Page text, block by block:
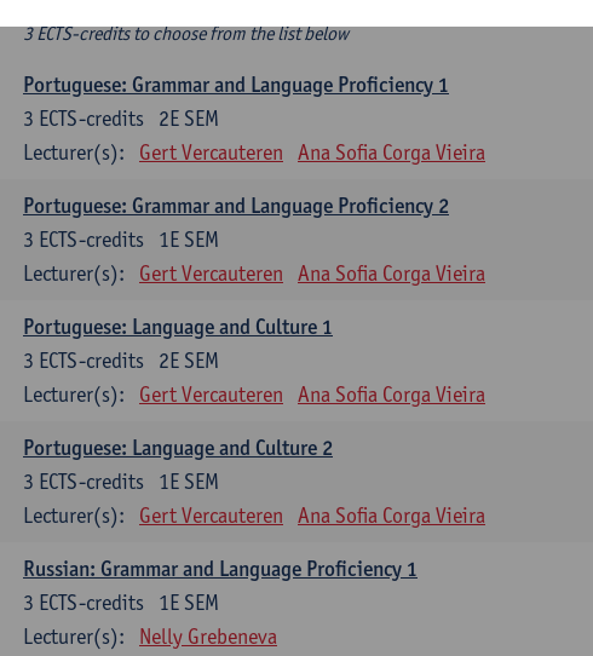
3 ECTS-credits to choose from the list below
Portuguese: Grammar and Language Proficiency 1
2E SEM
3 ECTS-credits
Lecturer(s):
Gert Vercauteren Ana Sofia Corga Vieira
Portuguese: Grammar and Language Proficiency 2
1E SEM
3 ECTS-credits
Lecturer(s):
Gert Vercauteren Ana Sofia Corga Vieira
Portuguese: Language and Culture 1
2E SEM
3 ECTS-credits
Lecturer(s):
Gert Vercauteren Ana Sofia Corga Vieira
Portuguese: Language and Culture 2
1E SEM
3 ECTS-credits
Lecturer(s):
Gert Vercauteren Ana Sofia Corga Vieira
Russian: Grammar and Language Proficiency 1
1E SEM
3 ECTS-credits
Lecturer(s):
Nelly Grebeneva